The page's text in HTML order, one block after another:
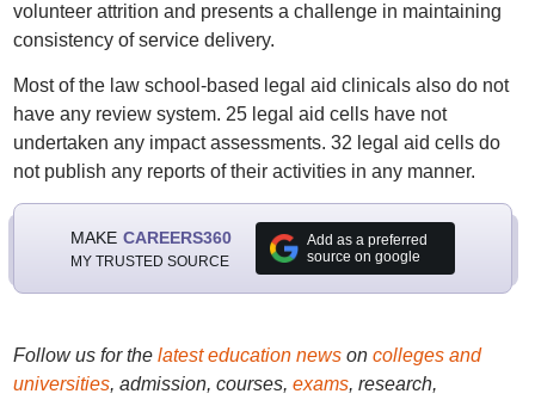
volunteer attrition and presents a challenge in maintaining
consistency of service delivery.
Most of the law school-based legal aid clinicals also do not
have any review system. 25 legal aid cells have not
undertaken any impact assessments. 32 legal aid cells do
not publish any reports of their activities in any manner.
MAKE CAREERS360
MY TRUSTED SOURCE
Add as a preferred
source on google
Follow us for the latest education newson colleges and
universities, admission, courses, exams, research,